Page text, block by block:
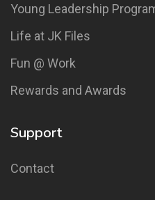
Young Leadership
Life at JK Files
Fun @ Work
Rewards and Awards
Support
Contact